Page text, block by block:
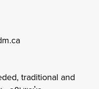
traditional and